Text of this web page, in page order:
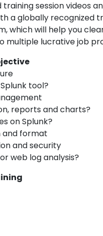
session videos
a globally recognized
which will help you
multiple lucrative job
tool?
reports and charts?
on Splunk?
and format
and security
web log analysis?